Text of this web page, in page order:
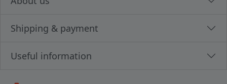
Shipping & payment
Useful information